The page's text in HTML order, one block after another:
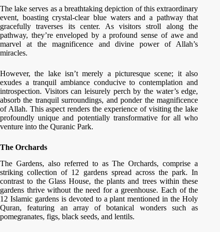
The lake serves as a breathtaking depiction of this extraordinary
event, boasting crystal-clear blue waters and a pathway that
gracefully traverses its center. As visitors stroll along the
pathway, they’re enveloped by a profound sense of awe and
marvel at the magnificence and divine power of Allah’s
miracles.
However, the lake isn’t merely a picturesque scene; it also
exudes a tranquil ambiance conducive to contemplation and
introspection. Visitors can leisurely perch by the water’s edge,
absorb the tranquil surroundings, and ponder the magnificence
of Allah. This aspect renders the experience of visiting the lake
profoundly unique and potentially transformative for all who
venture into the Quranic Park.
The Orchards
The Gardens, also referred to as The Orchards, comprise a
striking collection of 12 gardens spread across the park. In
contrast to the Glass House, the plants and trees within these
gardens thrive without the need for a greenhouse. Each of the
12 Islamic gardens is devoted to a plant mentioned in the Holy
Quran, featuring an array of botanical wonders such as
pomegranates, figs, black seeds, and lentils.